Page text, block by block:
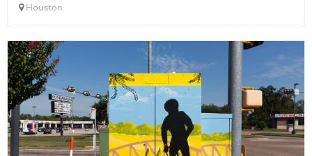
Houston